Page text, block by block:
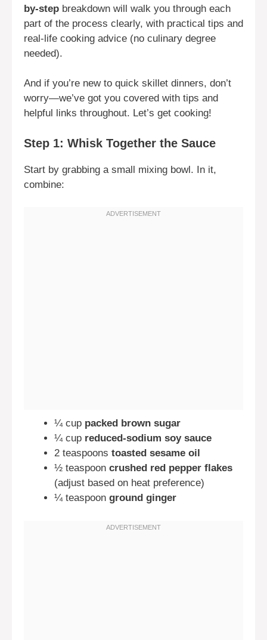
by-step breakdown will walk you through each
part of the process clearly, with practical tips and
real-life cooking advice (no culinary degree
needed).
And if you’re new to quick skillet dinners, don’t
worry—we’ve got you covered with tips and
helpful links throughout. Let’s get cooking!
Step 1: Whisk Together the Sauce
Start by grabbing a small mixing bowl. In it,
combine:
¼ cup packed brown sugar
¼ cup reduced-sodium soy sauce
2 teaspoons toasted sesame oil
½ teaspoon crushed red pepper flakes
(adjust based on heat preference)
¼ teaspoon ground ginger